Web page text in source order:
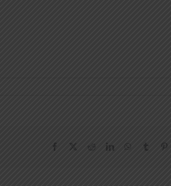
Facebook RedditLinkedInWhatsApp
Tumblr